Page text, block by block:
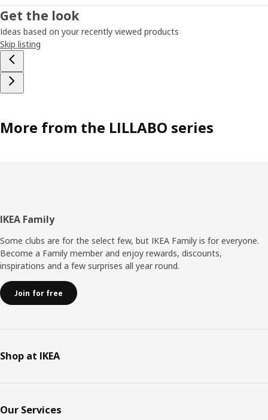
fit in a container and how heavy a load can the locomotive
pull up the viaduct? By adding new parts to the series,
Bodil and her colleagues hope they help to increase play
and creativity. ”And with a battery and lighting on the train,
You're never too old to build fantasy worlds”.
Get the look
Ideas based on your recently viewed products
Skip listing
More from the LILLABO series
Footer
IKEA Family
Some clubs are for the select few, but IKEA Family is for everyone.
Become a Family member and enjoy rewards, discounts,
inspirations and a few surprises all year round.
Join for free
Shop at IKEA
Our Services